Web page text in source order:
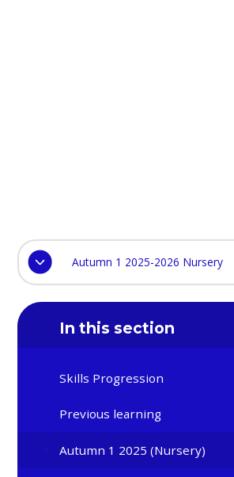
Autumn 1 2025-2026 Nursery
In this section
Skills Progression
Previous learning
Autumn 1 2025 (Nursery)